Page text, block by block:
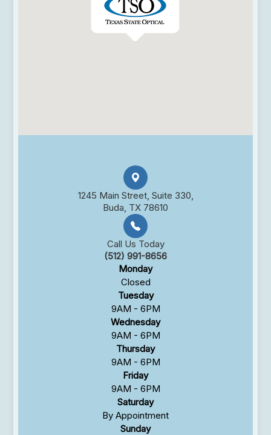
1245 Main Street, Suite 330,
Buda, TX 78610
Call Us Today
(512) 991-8656
Monday
Closed
Tuesday
9AM - 6PM
Wednesday
9AM - 6PM
Thursday
9AM - 6PM
Friday
9AM - 6PM
Saturday
By Appointment
Sunday